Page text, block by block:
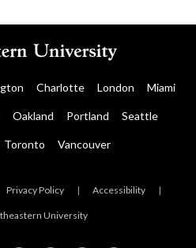
Charlotte London Miami
Oakland Portland Seattle
Toronto Vancouver
Privacy Policy | Accessibility |
University